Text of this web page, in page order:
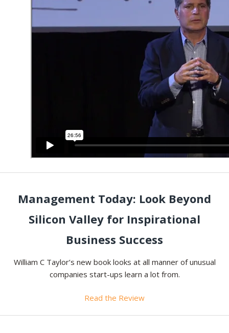
Management Today: Look Beyond
Silicon Valley for Inspirational
Business Success
William C Taylor’s new book looks at all manner of unusual
companies start-ups learn a lot from.
Read the Review